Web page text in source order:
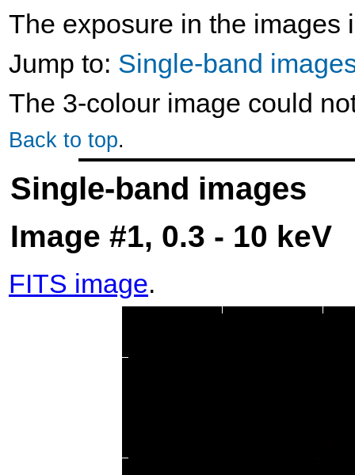
The exposure in the images
Jump to: Single-band
The 3-colour image could
Back to top.
Single-band images
Image #1, 0.3 - 10 keV
FITS image.